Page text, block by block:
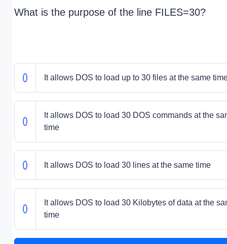
What is the purpose of the line FILES=30?
It allows DOS to load up to 30 files at the same
It allows DOS to load 30 DOS commands at the
time
It allows DOS to load 30 lines at the same time
It allows DOS to load 30 Kilobytes of data at the
time